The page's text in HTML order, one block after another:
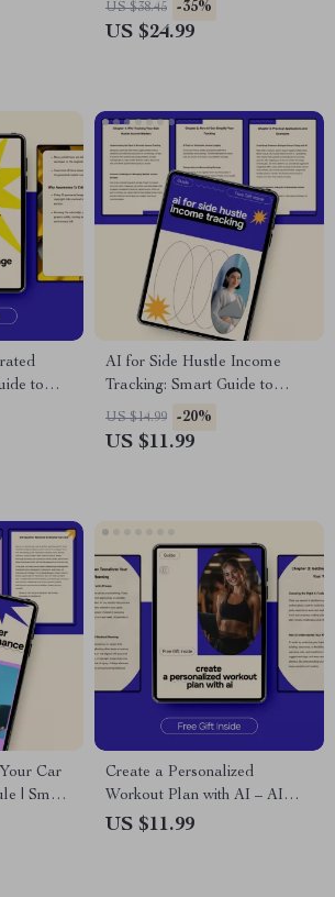
eBook
ai for creating a digital
US $38.45 -35%
US $24.99
to
AI
AI for Side Hustle Income
Tracking: Smart Guide to
Automate Earnings
Management
US $14.99 -20%
US $11.99
Car
| Smart
ai for car
Guide
Create a Personalized
Workout Plan with AI – AI
Prompt for Creating a
US $11.99